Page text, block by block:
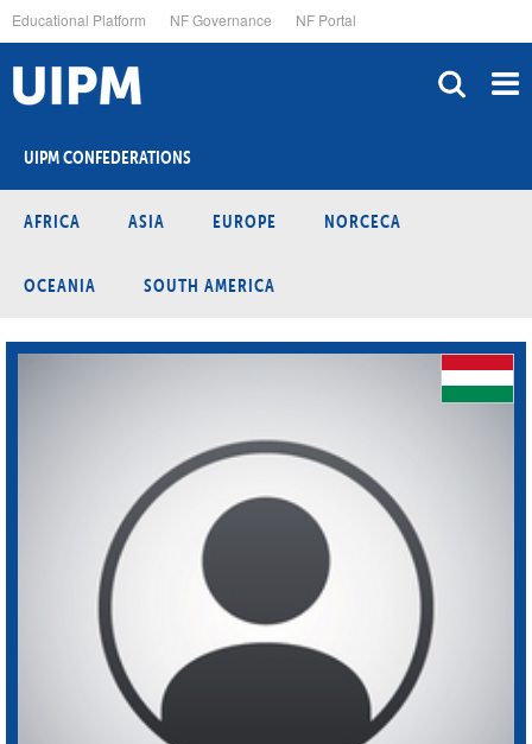
to
main
content
Educational Platform NF Governance NF Portal
UIPM CONFEDERATIONS
AFRICA ASIA EUROPE NORCECA
OCEANIA SOUTH AMERICA